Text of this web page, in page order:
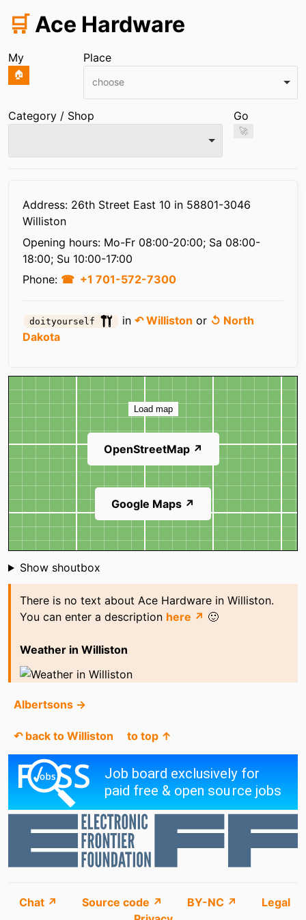
🛒 Ace Hardware
My
🏠
Place
choose
Category / Shop Go
🚀
Address: 26th Street East 10 in 58801-3046
Williston
Opening hours: Mo-Fr 08:00-20:00; Sa 08:00-
18:00; Su 10:00-17:00
Phone:
+1 701-572-7300
doityourself in↶ Williston or ↺ North
Dakota
Map
Load map
OpenStreetMap ↗
Google Maps ↗
Shoutbox
Show shoutbox
There is no text about Ace Hardware in Williston.
You can enter a description here ↗ 🙂
Weather in Williston
Albertsons →
↶ back to Williston to top ↑
Chat ↗ Source code ↗ BY-NC ↗
Legal